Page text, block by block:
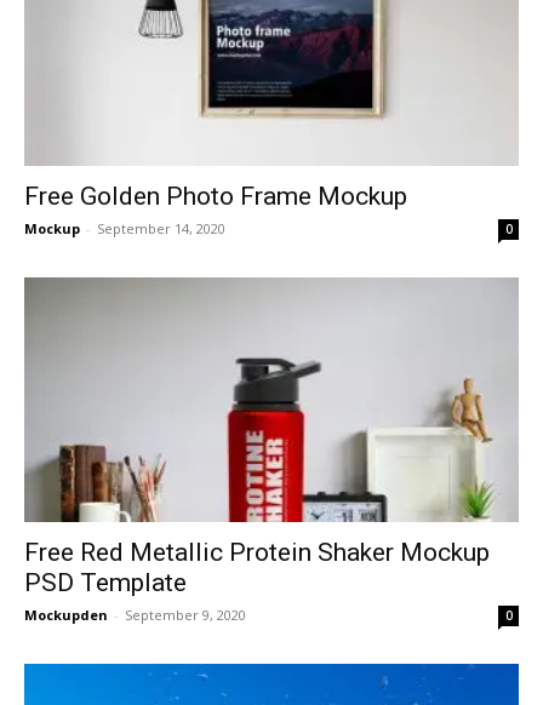
Free Golden Photo Frame Mockup
Mockup - September 14, 2020 0
Free Red Metallic Protein Shaker Mockup
PSD Template
Mockupden - September 9, 2020 0